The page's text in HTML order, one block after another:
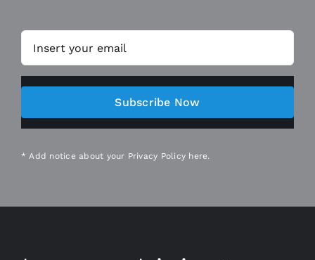
Subscribe Now
* Add notice about your Privacy Policy here.